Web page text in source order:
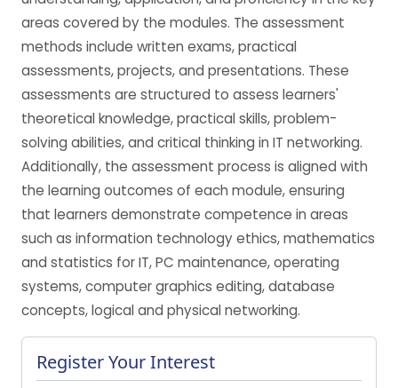
areas covered by the modules. The assessment
methods include written exams, practical
assessments, projects, and presentations. These
assessments are structured to assess learners'
theoretical knowledge, practical skills, problem-
solving abilities, and critical thinking in IT networking.
Additionally, the assessment process is aligned with
the learning outcomes of each module, ensuring
that learners demonstrate competence in areas
such as information technology ethics, mathematics
and statistics for IT, PC maintenance, operating
systems, computer graphics editing, database
concepts, logical and physical networking.
Register Your Interest